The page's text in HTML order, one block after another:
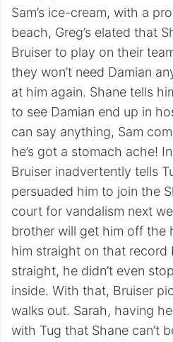
Sam’s ice-cream, with a
beach, Greg’s elated that
Bruiser to play on their
they won’t need Damian
at him again. Shane tells
to see Damian end up in
can say anything, Sam
he’s got a stomach ache!
Bruiser inadvertently tells
persuaded him to join the
court for vandalism next
brother will get him off the
him straight on that record
straight, he didn’t even
inside. With that, Bruiser
walks out. Sarah, having
with Tug that Shane can’t